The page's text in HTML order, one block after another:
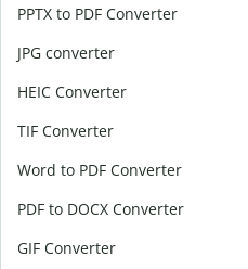
PPTX to PDF Converter
JPG converter
HEIC Converter
TIF Converter
Word to PDF Converter
PDF to DOCX Converter
GIF Converter